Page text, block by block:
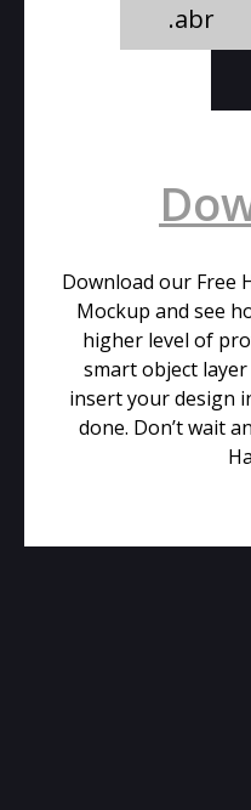
.abr
Download our Free
Mockup and see
higher level of
smart object
insert your design
done. Don’t wait